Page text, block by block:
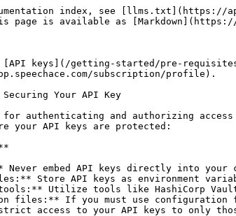
index, see [llms.txt](https://
page is available as
[API keys](/getting-started/pre-
subscription/profile).
Your API Key
for authenticating and authorizing
your API keys are protected:
Never embed API keys directly into your
Store API keys as environment
tools:** Utilize tools like HashiCorp Vault
files:** If you must use configuration
access to your API keys to only